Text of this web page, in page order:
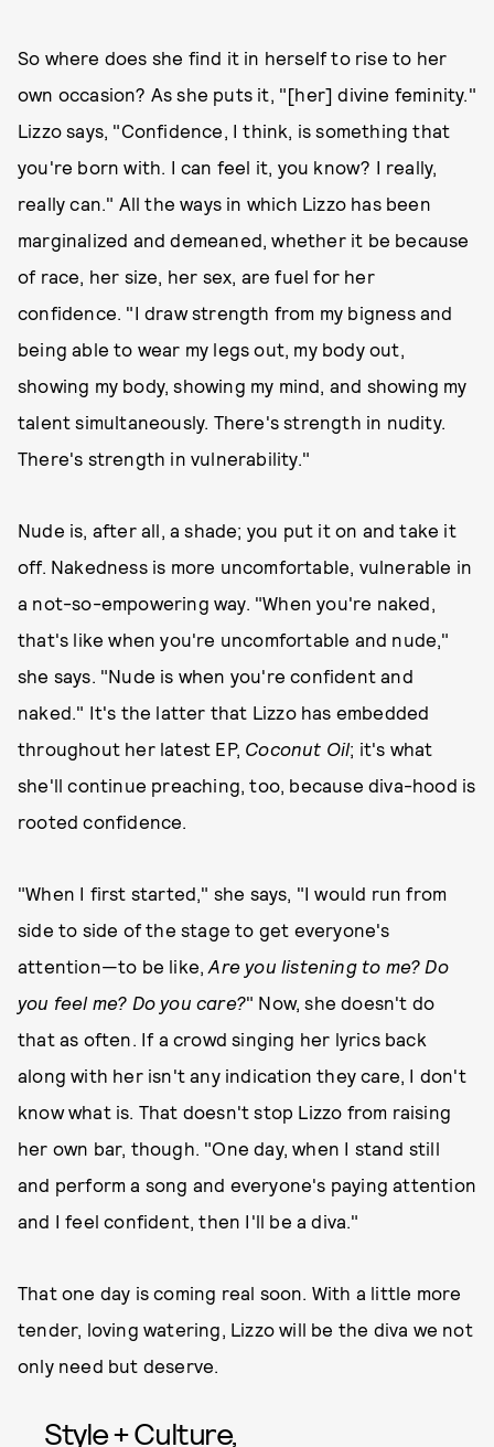
So where does she find it in herself to rise to her
own occasion? As she puts it, "[her] divine feminity."
Lizzo says, "Confidence, I think, is something that
you're born with. I can feel it, you know? I really,
really can." All the ways in which Lizzo has been
marginalized and demeaned, whether it be because
of race, her size, her sex, are fuel for her
confidence. "I draw strength from my bigness and
being able to wear my legs out, my body out,
showing my body, showing my mind, and showing my
talent simultaneously. There's strength in nudity.
There's strength in vulnerability."
Nude is, after all, a shade; you put it on and take it
off. Nakedness is more uncomfortable, vulnerable in
a not-so-empowering way. "When you're naked,
that's like when you're uncomfortable and nude,"
she says. "Nude is when you're confident and
naked." It's the latter that Lizzo has embedded
throughout her latest EP, Coconut Oil; it's what
she'll continue preaching, too, because diva-hood is
rooted confidence.
"When I first started," she says, "I would run from
side to side of the stage to get everyone's
attention—to be like,Are you listening to me? Do
you feel me? Do you care?" Now, she doesn't do
that as often. If a crowd singing her lyrics back
along with her isn't any indication they care, I don't
know what is. That doesn't stop Lizzo from raising
her own bar, though. "One day, when I stand still
and perform a song and everyone's paying attention
and I feel confident, then I'll be a diva."
That one day is coming real soon. With a little more
tender, loving watering, Lizzo will be the diva we not
only need but deserve.
Style + Culture,